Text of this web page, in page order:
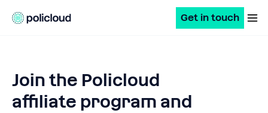
Get in touch
Join the Policloud
affiliate program and